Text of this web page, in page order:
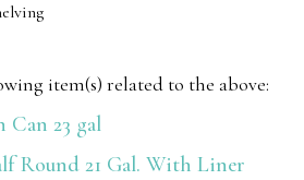
item(s) related to the above:
Can 23 gal
Round 21 Gal. With Liner